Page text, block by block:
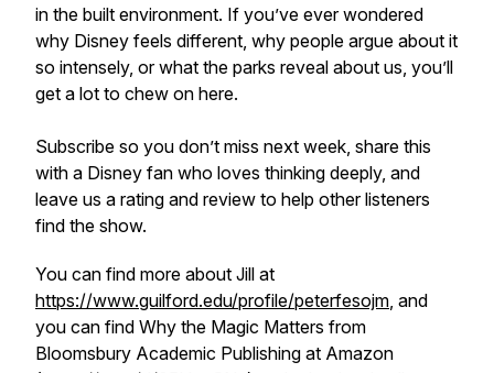
in the built environment. If you’ve ever wondered
why Disney feels different, why people argue about it
so intensely, or what the parks reveal about us, you’ll
get a lot to chew on here.
Subscribe so you don’t miss next week, share this
with a Disney fan who loves thinking deeply, and
leave us a rating and review to help other listeners
find the show.
You can find more about Jill at
https://www.guilford.edu/profile/peterfesojm, and
you can find Why the Magic Matters from
Bloomsbury Academic Publishing at Amazon